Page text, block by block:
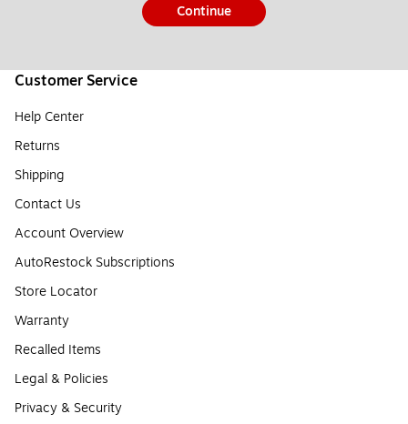
Continue
Customer Service
Help Center
Returns
Shipping
Contact Us
Account Overview
AutoRestock Subscriptions
Store Locator
Warranty
Recalled Items
Legal & Policies
Privacy & Security